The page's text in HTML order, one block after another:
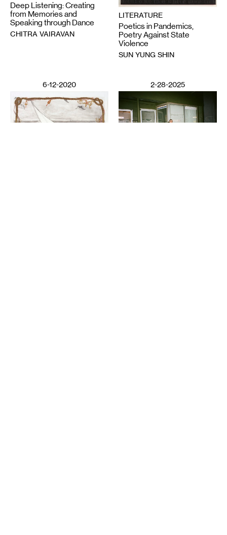
Deep Listening: Creating
from Memories and
Speaking through Dance
CHITRA VAIRAVAN
LITERATURE
Poetics in Pandemics,
Poetry Against State
Violence
SUN YUNG SHIN
6-12-2020 2-28-2025